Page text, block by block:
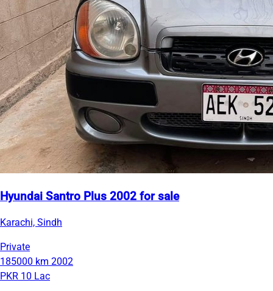
Hyundai Santro Plus 2002 for sale
Karachi, Sindh
Private
185000 km 2002
PKR 10 Lac